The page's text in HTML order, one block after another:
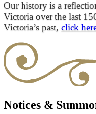
Our history is a
Victoria over the last
Victoria’s past, click
Notices &